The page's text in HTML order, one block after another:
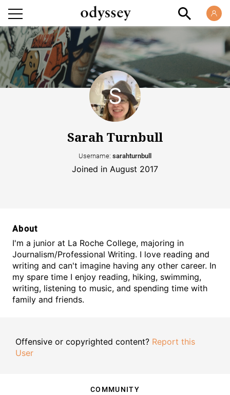
Sarah Turnbull
Username: sarahturnbull
Joined in August 2017
About
I'm a junior at La Roche College, majoring in
Journalism/Professional Writing. I love reading and
writing and can't imagine having any other career. In
my spare time I enjoy reading, hiking, swimming,
writing, listening to music, and spending time with
family and friends.
Offensive or copyrighted content? Report this
User
COMMUNITY